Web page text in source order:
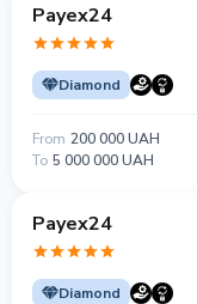
Payex24
Diamond
From 200 000 UAH
To 5 000 000 UAH
Payex24
Diamond